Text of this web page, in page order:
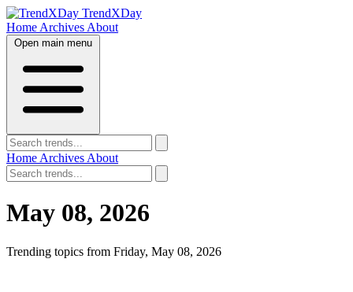
TrendXDay
Home Archives About
Open main menu
Home Archives About
May 08, 2026
Trending topics from Friday, May 08, 2026